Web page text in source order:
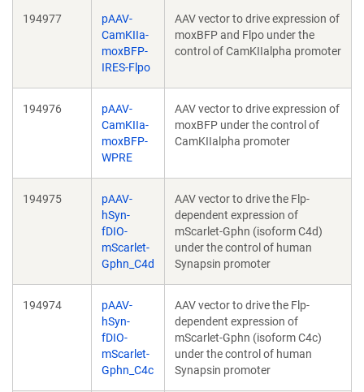
194977
pAAV-
CamKIIa-
moxBFP-
IRES-Flpo
AAV vector to drive expression of
moxBFP and Flpo under the
control of CamKIIalpha promoter
194976
pAAV-
CamKIIa-
moxBFP-
WPRE
AAV vector to drive expression of
moxBFP under the control of
CamKIIalpha promoter
194975
pAAV-
hSyn-
fDIO-
mScarlet-
Gphn_C4d
AAV vector to drive the Flp-
dependent expression of
mScarlet-Gphn (isoform C4d)
under the control of human
Synapsin promoter
194974
pAAV-
hSyn-
fDIO-
mScarlet-
Gphn_C4c
AAV vector to drive the Flp-
dependent expression of
mScarlet-Gphn (isoform C4c)
under the control of human
Synapsin promoter